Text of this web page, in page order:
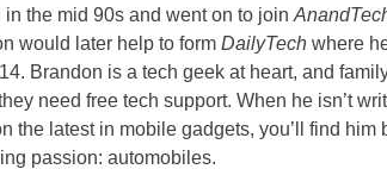
the mid 90s and went on to join
would later help to form DailyTech where
Brandon is a tech geek at heart, and
need free tech support. When he isn’t
the latest in mobile gadgets, you’ll find him
passion: automobiles.